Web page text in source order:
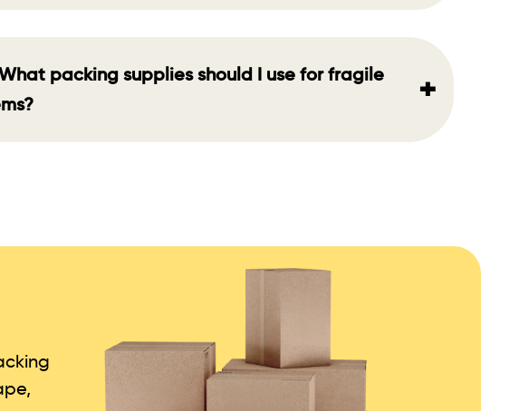
packing supplies should I use for fragile
+